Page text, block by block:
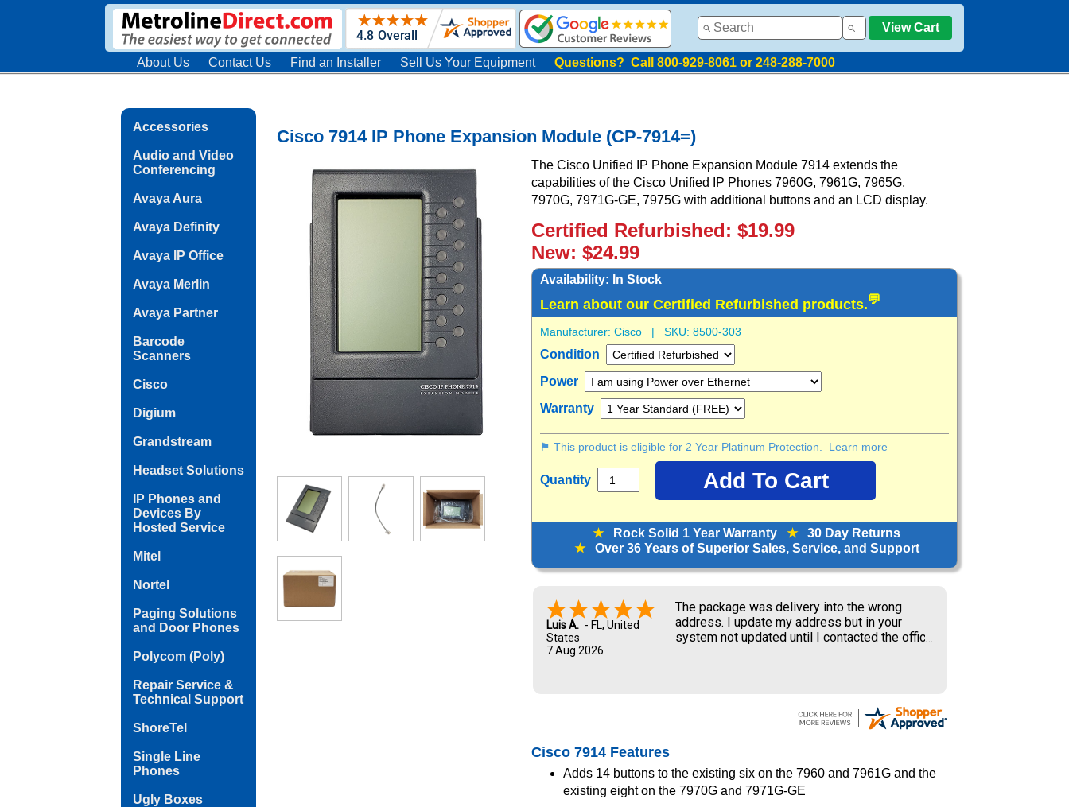
View Cart
About Us Contact Us Find an Installer Sell Us Your Equipment Questions? Call 800-929-8061 or 248-288-7000
Accessories
Audio and Video
Conferencing
Avaya Aura
Avaya Definity
Avaya IP Office
Avaya Merlin
Avaya Partner
Barcode
Scanners
Cisco
Digium
Grandstream
Headset Solutions
IP Phones and
Devices By
Hosted Service
Mitel
Nortel
Paging Solutions
and Door Phones
Polycom (Poly)
Repair Service &
Technical Support
ShoreTel
Single Line
Phones
Ugly Boxes
Cisco 7914 IP Phone Expansion Module (CP-7914=)
The Cisco Unified IP Phone Expansion Module 7914 extends the
capabilities of the Cisco Unified IP Phones 7960G, 7961G, 7965G,
7970G, 7971G-GE, 7975G with additional buttons and an LCD display.
Certified Refurbished: $19.99
New: $24.99
Availability: In Stock
Learn about our Certified Refurbished products.💬
Manufacturer: Cisco | SKU: 8500-303
Condition
Power
Warranty
⚑ This product is eligible for 2 Year Platinum Protection. Learn more
Quantity
★Rock Solid 1 Year Warranty ★30 Day Returns
★Over 36 Years of Superior Sales, Service, and Support
Luis A. - FL, United
States
7 Aug 2026
The package was delivery into the wrong
address. I update my address but in your
system not updated until I contacted the office
Cisco 7914 Features
Adds 14 buttons to the existing six on the 7960 and 7961G and the
existing eight on the 7970G and 7971G-GE